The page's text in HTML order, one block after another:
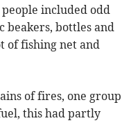
included odd
beakers, bottles and
of fishing net and
of fires, one group
this had partly